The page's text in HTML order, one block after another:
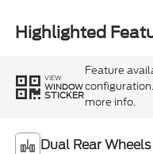
Highlighted
VIEW
WINDOW
STICKER
Feature
more info.
Dual Rear Wheels